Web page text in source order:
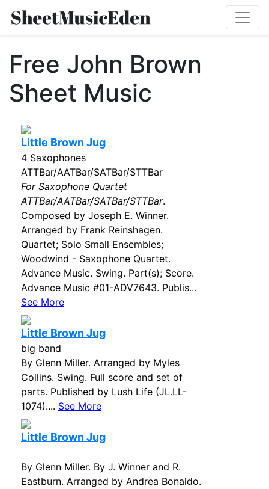
Free John Brown
Sheet Music
Little Brown Jug
4 Saxophones
ATTBar/AATBar/SATBar/STTBar
For Saxophone Quartet
ATTBar/AATBar/SATBar/STTBar.
Composed by Joseph E. Winner.
Arranged by Frank Reinshagen.
Quartet; Solo Small Ensembles;
Woodwind - Saxophone Quartet.
Advance Music. Swing. Part(s); Score.
Advance Music #01-ADV7643. Publis...
See More
Little Brown Jug
big band
By Glenn Miller. Arranged by Myles
Collins. Swing. Full score and set of
parts. Published by Lush Life (JL.LL-
1074).... See More
Little Brown Jug
By Glenn Miller. By J. Winner and R.
Eastburn. Arranged by Andrea Bonaldo.